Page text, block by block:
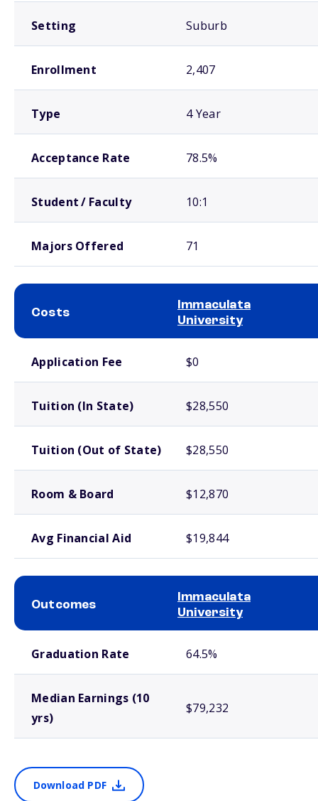
Setting Suburb
Enrollment 2,407
Type 4 Year
Acceptance Rate 78.5%
Student / Faculty 10:1
Majors Offered 71
Costs
Immaculata
University
Application Fee $0
Tuition (In State) $28,550
Tuition (Out of State) $28,550
Room & Board $12,870
Avg Financial Aid $19,844
Outcomes
Immaculata
University
Graduation Rate 64.5%
Median Earnings (10
yrs)
$79,232
Download PDF